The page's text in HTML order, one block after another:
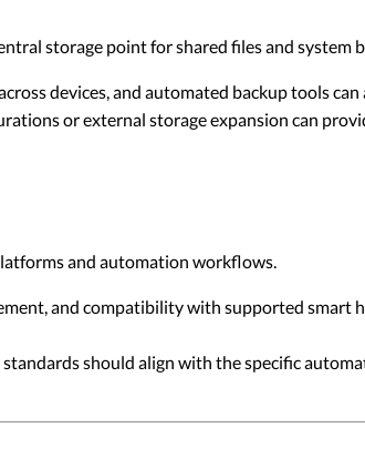
storage point for shared files and system
devices, and automated backup tools
or external storage expansion can
and automation workflows.
and compatibility with supported smart
should align with the specific